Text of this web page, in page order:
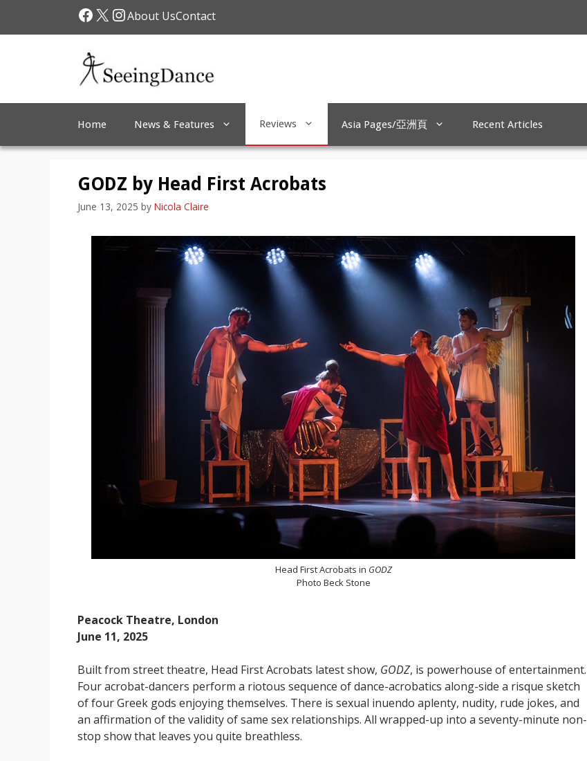
Facebook
X Instagram
About UsContact
Home News & Features Reviews Asia Pages/亞洲頁 Recent Articles
GODZ by Head First Acrobats
June 13, 2025 by Nicola Claire
Head First Acrobats in GODZ
Photo Beck Stone
Peacock Theatre, London
June 11, 2025
Built from street theatre, Head First Acrobats latest show, GODZ, is powerhouse of entertainment.
Four acrobat-dancers perform a riotous sequence of dance-acrobatics along-side a risque sketch
of four Greek gods enjoying themselves. There is sexual inuendo aplenty, nudity, rude jokes, and
an affirmation of the validity of same sex relationships. All wrapped-up into a seventy-minute non-
stop show that leaves you quite breathless.